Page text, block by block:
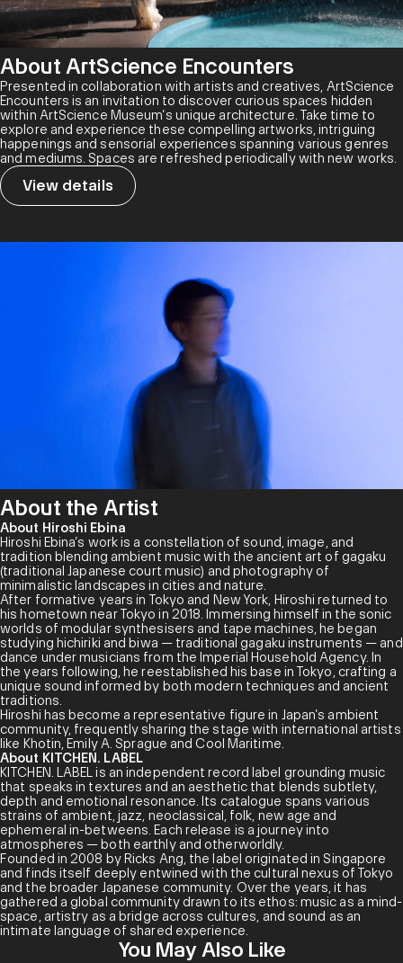
About ArtScience Encounters
Presented in collaboration with artists and creatives, ArtScience
Encounters is an invitation to discover curious spaces hidden
within ArtScience Museum’s unique architecture. Take time to
explore and experience these compelling artworks, intriguing
happenings and sensorial experiences spanning various genres
and mediums. Spaces are refreshed periodically with new works.
View details
About the Artist
About Hiroshi Ebina
Hiroshi Ebina’s work is a constellation of sound, image, and
tradition blending ambient music with the ancient art of gagaku
(traditional Japanese court music) and photography of
minimalistic landscapes in cities and nature.
After formative years in Tokyo and New York, Hiroshi returned to
his hometown near Tokyo in 2018. Immersing himself in the sonic
worlds of modular synthesisers and tape machines, he began
studying hichiriki and biwa — traditional gagaku instruments — and
dance under musicians from the Imperial Household Agency. In
the years following, he reestablished his base in Tokyo, crafting a
unique sound informed by both modern techniques and ancient
traditions.
Hiroshi has become a representative figure in Japan’s ambient
community, frequently sharing the stage with international artists
like Khotin, Emily A. Sprague and Cool Maritime.
About KITCHEN. LABEL
KITCHEN. LABEL is an independent record label grounding music
that speaks in textures and an aesthetic that blends subtlety,
depth and emotional resonance. Its catalogue spans various
strains of ambient, jazz, neoclassical, folk, new age and
ephemeral in-betweens. Each release is a journey into
atmospheres — both earthly and otherworldly.
Founded in 2008 by Ricks Ang, the label originated in Singapore
and finds itself deeply entwined with the cultural nexus of Tokyo
and the broader Japanese community. Over the years, it has
gathered a global community drawn to its ethos: music as a mind-
space, artistry as a bridge across cultures, and sound as an
intimate language of shared experience.
You May Also Like